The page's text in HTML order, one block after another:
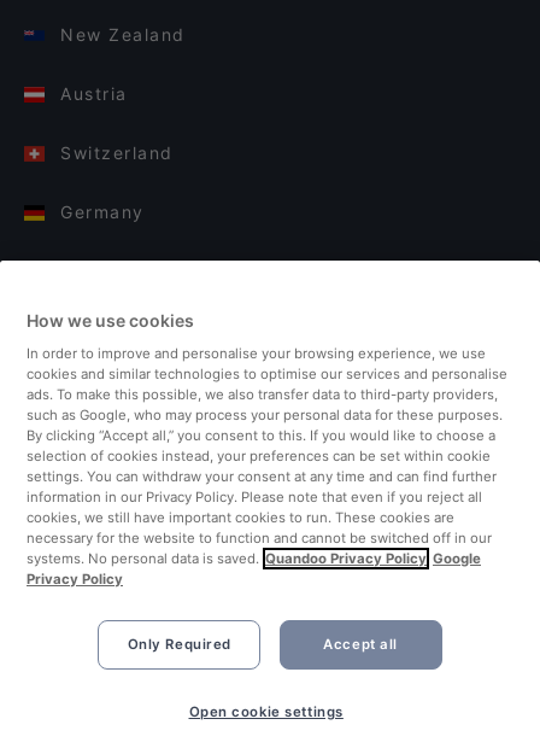
Book Now
New Zealand
Austria
Switzerland
Germany
Finland
United Kingdom
Turkey
Netherlands
Singapore
How we use cookies
In order to improve and personalise your browsing experience, we use
cookies and similar technologies to optimise our services and personalise
ads. To make this possible, we also transfer data to third-party providers,
such as Google, who may process your personal data for these purposes.
By clicking “Accept all,” you consent to this. If you would like to choose a
selection of cookies instead, your preferences can be set within cookie
settings. You can withdraw your consent at any time and can find further
information in our Privacy Policy. Please note that even if you reject all
cookies, we still have important cookies to run. These cookies are
necessary for the website to function and cannot be switched off in our
systems. No personal data is saved. Quandoo Privacy Policy Google
Privacy Policy
Only Required Accept all
Open cookie settings